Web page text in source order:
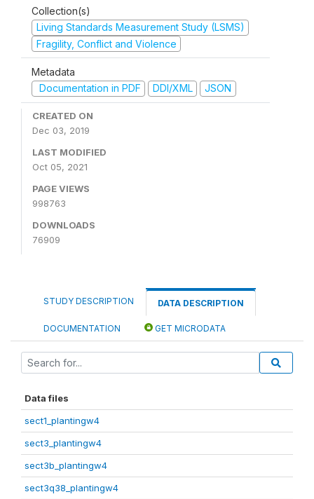
Collection(s)
Living Standards Measurement Study (LSMS)
Fragility, Conflict and Violence
Metadata
Documentation in PDF
DDI/XML JSON
CREATED ON
Dec 03, 2019
LAST MODIFIED
Oct 05, 2021
PAGE VIEWS
998763
DOWNLOADS
76909
STUDY DESCRIPTION DATA DESCRIPTION
DOCUMENTATION GET MICRODATA
Data files
sect1_plantingw4
sect3_plantingw4
sect3b_plantingw4
sect3q38_plantingw4